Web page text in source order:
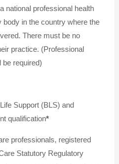
national professional health
in the country where the
There must be no
practice. (Professional
be required)
Support (BLS) and
qualification*
professionals, registered
Statutory Regulatory